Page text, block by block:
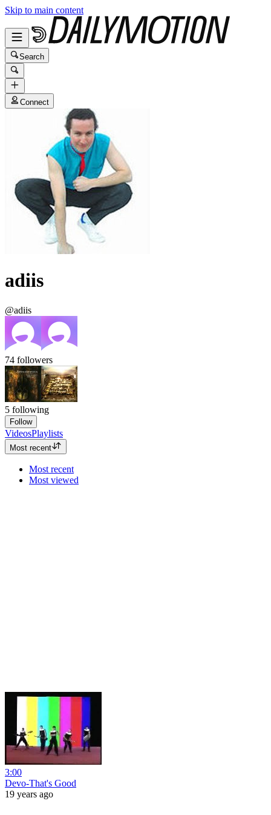
Skip to main content
Search
Connect
adiis
@adiis
74 followers
5 following
Follow
VideosPlaylists
Most recent
Most recent
Most viewed
3:00
Devo-That's Good
19 years ago